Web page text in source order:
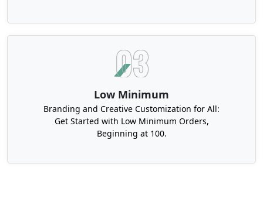
Low Minimum
Branding and Creative Customization for All:
Get Started with Low Minimum Orders,
Beginning at 100.